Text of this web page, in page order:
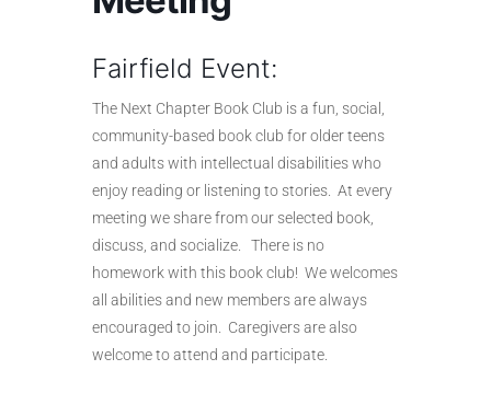
Fairfield Event:
The Next Chapter Book Club is a fun, social,
community-based book club for older teens
and adults with intellectual disabilities who
enjoy reading or listening to stories. At every
meeting we share from our selected book,
discuss, and socialize. There is no
homework with this book club! We welcomes
all abilities and new members are always
encouraged to join. Caregivers are also
welcome to attend and participate.